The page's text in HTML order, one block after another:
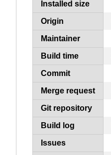
Installed size
Origin
Maintainer
Build time
Commit
Merge request
Git repository
Build log
Issues